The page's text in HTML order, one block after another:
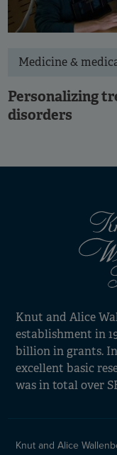
Medicine &
Personalizing
disorders
Knut and Alice
establishment in
billion in grants.
excellent basic
was in total over
Knut and Alice